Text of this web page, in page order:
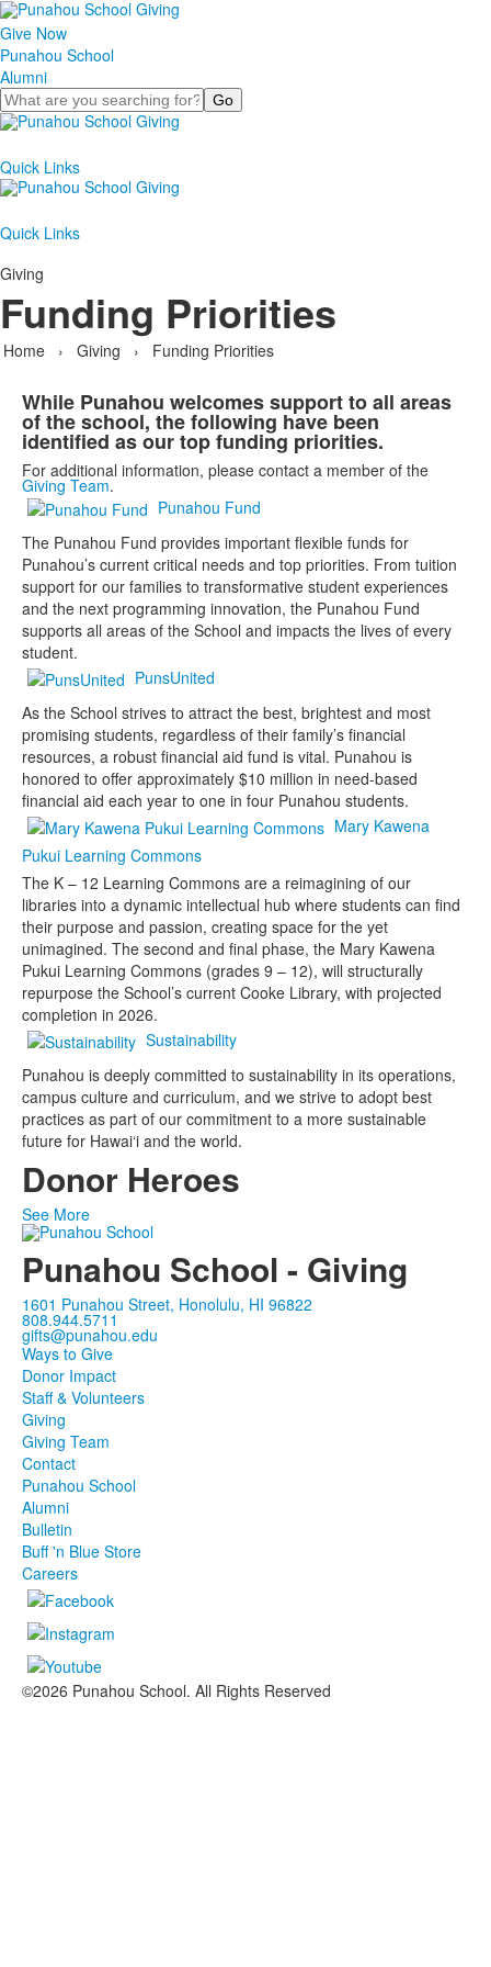
Give Now
Punahou School
Alumni
Search
Quick Links
Quick Links
Giving
Funding Priorities
Home › Giving › Funding Priorities
While Punahou welcomes support to all areas
of the school, the following have been
identified as our top funding priorities.
For additional information, please contact a member of the
Giving Team.
Punahou Fund
The Punahou Fund provides important flexible funds for
Punahou’s current critical needs and top priorities. From tuition
support for our families to transformative student experiences
and the next programming innovation, the Punahou Fund
supports all areas of the School and impacts the lives of every
student.
PunsUnited
As the School strives to attract the best, brightest and most
promising students, regardless of their family’s financial
resources, a robust financial aid fund is vital. Punahou is
honored to offer approximately $10 million in need-based
financial aid each year to one in four Punahou students.
Mary Kawena
Pukui Learning Commons
The K – 12 Learning Commons are a reimagining of our
libraries into a dynamic intellectual hub where students can find
their purpose and passion, creating space for the yet
unimagined. The second and final phase, the Mary Kawena
Pukui Learning Commons (grades 9 – 12), will structurally
repurpose the School’s current Cooke Library, with projected
completion in 2026.
Sustainability
Punahou is deeply committed to sustainability in its operations,
campus culture and curriculum, and we strive to adopt best
practices as part of our commitment to a more sustainable
future for Hawai‘i and the world.
Donor Heroes
See More
Punahou School - Giving
1601 Punahou Street, Honolulu, HI 96822
808.944.5711
gifts@punahou.edu
Ways to Give
Donor Impact
Staff & Volunteers
Giving
Giving Team
Contact
Punahou School
Alumni
Bulletin
Buff 'n Blue Store
Careers
©2026 Punahou School. All Rights Reserved